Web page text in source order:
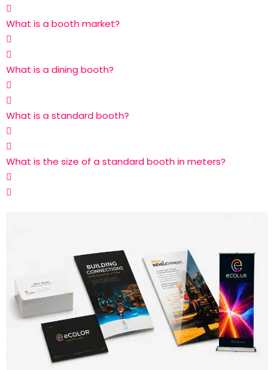
What is a booth market?
What is a dining booth?
What is a standard booth?
What is the size of a standard booth in meters?